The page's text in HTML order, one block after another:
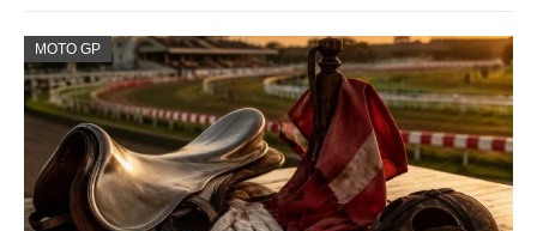
MOTO GP